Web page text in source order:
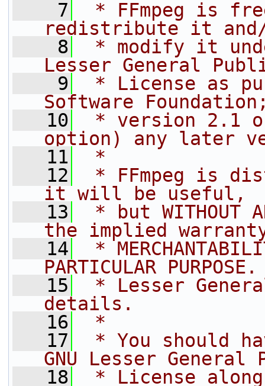
    7
* FFmpeg is
redistribute it
    8
* modify it
Lesser General
    9
* License as
Software
   10
* version 2.1
option) any later
   11
*
   12
* FFmpeg is
it will be useful,
   13
* but WITHOUT
the implied
   14
*
PARTICULAR
   15
* Lesser
details.
   16
*
   17
* You should
GNU Lesser General
   18
* License